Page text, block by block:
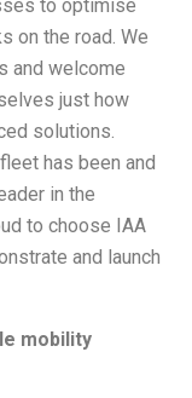
to optimise
on the road. We
and welcome
just how
solutions.
has been and
in the
to choose IAA
and launch
mobility